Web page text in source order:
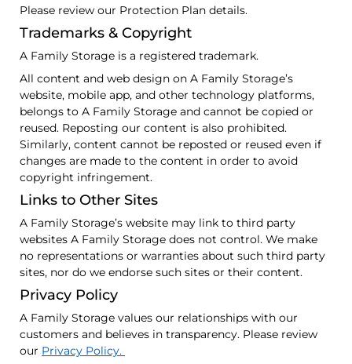
Please review our Protection Plan details.
Trademarks & Copyright
A Family Storage is a registered trademark.
All content and web design on A Family Storage’s
website, mobile app, and other technology platforms,
belongs to A Family Storage and cannot be copied or
reused. Reposting our content is also prohibited.
Similarly, content cannot be reposted or reused even if
changes are made to the content in order to avoid
copyright infringement.
Links to Other Sites
A Family Storage’s website may link to third party
websites A Family Storage does not control. We make
no representations or warranties about such third party
sites, nor do we endorse such sites or their content.
Privacy Policy
A Family Storage values our relationships with our
customers and believes in transparency. Please review
our Privacy Policy.